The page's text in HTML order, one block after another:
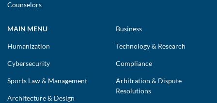
Counselors
MAIN MENU
Humanization
Cybersecurity
Sports Law & Management
Architecture & Design
Business
Technology & Research
Compliance
Arbitration & Dispute
Resolutions